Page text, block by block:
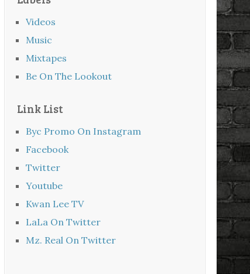
Videos
Music
Mixtapes
Be On The Lookout
Link List
Byc Promo On Instagram
Facebook
Twitter
Youtube
Kwan Lee TV
LaLa On Twitter
Mz. Real On Twitter